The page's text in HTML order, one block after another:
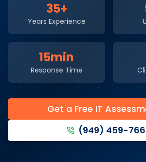
35+
Years Experience
15min
Response Time
Get a Free IT
(949) 459-